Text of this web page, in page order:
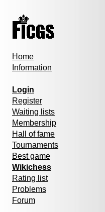
Home
Information
Login
Register
Waiting lists
Membership
Hall of fame
Tournaments
Best game
Wikichess
Rating list
Problems
Forum